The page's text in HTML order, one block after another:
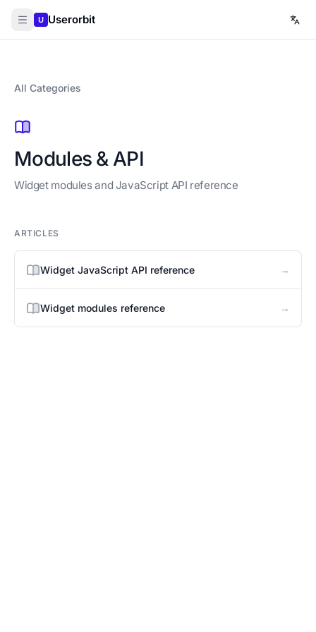
U Userorbit
All Categories
Modules & API
Widget modules and JavaScript API reference
ARTICLES
Widget JavaScript API reference →
Widget modules reference →